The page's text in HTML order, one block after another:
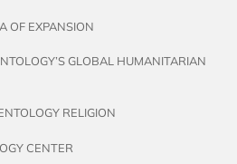
OF EXPANSION
GLOBAL HUMANITARIAN
RELIGION
CENTER